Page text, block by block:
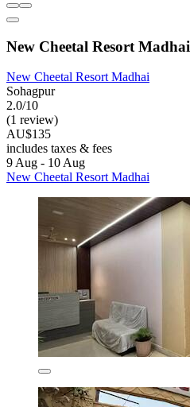
New Cheetal Resort Madhai
New Cheetal Resort Madhai
Sohagpur
2.0/10
(1 review)
AU$135
includes taxes & fees
9 Aug - 10 Aug
New Cheetal Resort Madhai